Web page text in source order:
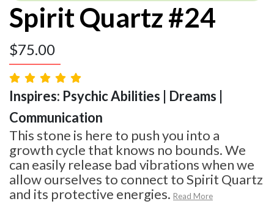
Spirit Quartz #24
$75.00
Inspires: Psychic Abilities | Dreams |
Communication
This stone is here to push you into a
growth cycle that knows no bounds. We
can easily release bad vibrations when we
allow ourselves to connect to Spirit Quartz
and its protective energies. Read More